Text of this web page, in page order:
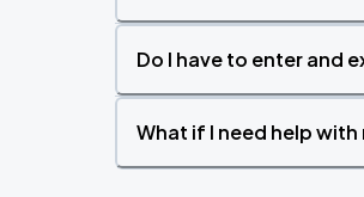
Do I have to enter and
What if I need help